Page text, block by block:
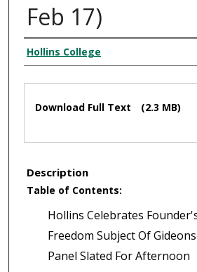
Feb 17)
Authors
Hollins College
Download Full Text (2.3 MB)
Description
Table of Contents:
Hollins Celebrates
Freedom Subject Of
Panel Slated For Afternoon